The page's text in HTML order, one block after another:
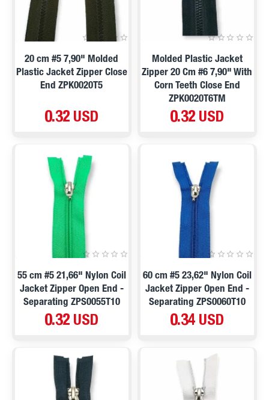
20 cm #5 7,90" Molded
Plastic Jacket Zipper Close
End ZPK0020T5
0.32 USD
Molded Plastic Jacket
Zipper 20 Cm #6 7,90" With
Corn Teeth Close End
ZPK0020T6TM
0.32 USD
55 cm #5 21,66" Nylon Coil
Jacket Zipper Open End -
Separating ZPS0055T10
0.32 USD
60 cm #5 23,62" Nylon Coil
Jacket Zipper Open End -
Separating ZPS0060T10
0.34 USD